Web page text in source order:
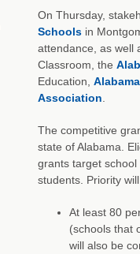
On Thursday,
Schoolsin
attendance, as well
Classroom, the
Education,
Association
The competitive
state of Alabama.
grants target
students. Priority
At least 80
(schools that
will also be